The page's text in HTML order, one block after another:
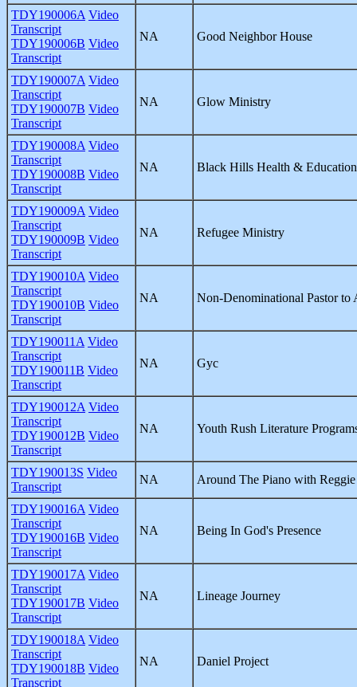
TDY190006A Video
Transcript
TDY190006B Video
Transcript
NA Good Neighbor House
TDY190007A Video
Transcript
TDY190007B Video
Transcript
NA Glow Ministry
TDY190008A Video
Transcript
TDY190008B Video
Transcript
NA Black Hills Health &
TDY190009A Video
Transcript
TDY190009B Video
Transcript
NA Refugee Ministry
TDY190010A Video
Transcript
TDY190010B Video
Transcript
NA Non-Denominational Pastor to
TDY190011A Video
Transcript
TDY190011B Video
Transcript
NA Gyc
TDY190012A Video
Transcript
TDY190012B Video
Transcript
NA Youth Rush Literature
TDY190013S Video
Transcript
NA Around The Piano with
TDY190016A Video
Transcript
TDY190016B Video
Transcript
NA Being In God's Presence
TDY190017A Video
Transcript
TDY190017B Video
Transcript
NA Lineage Journey
TDY190018A Video
Transcript
TDY190018B Video
Transcript
NA Daniel Project